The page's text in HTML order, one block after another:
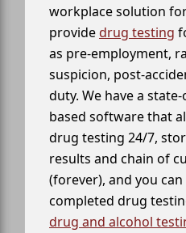
workplace solution
providedrug testing
as pre-employment,
suspicion, post-
duty. We have a
based software that
drug testing 24/7,
results and chain of
(forever), and you
completed drug
drug and alcohol